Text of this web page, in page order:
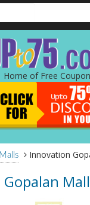
Home of Free
Innovation